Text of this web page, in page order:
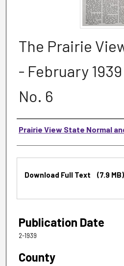
The Prairie
- February
No. 6
Authors
Prairie View State Normal
Files
Download Full Text (7.9 MB)
Publication Date
2-1939
County